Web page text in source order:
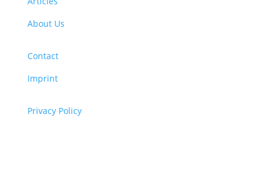
About Us
Contact
Imprint
Privacy Policy